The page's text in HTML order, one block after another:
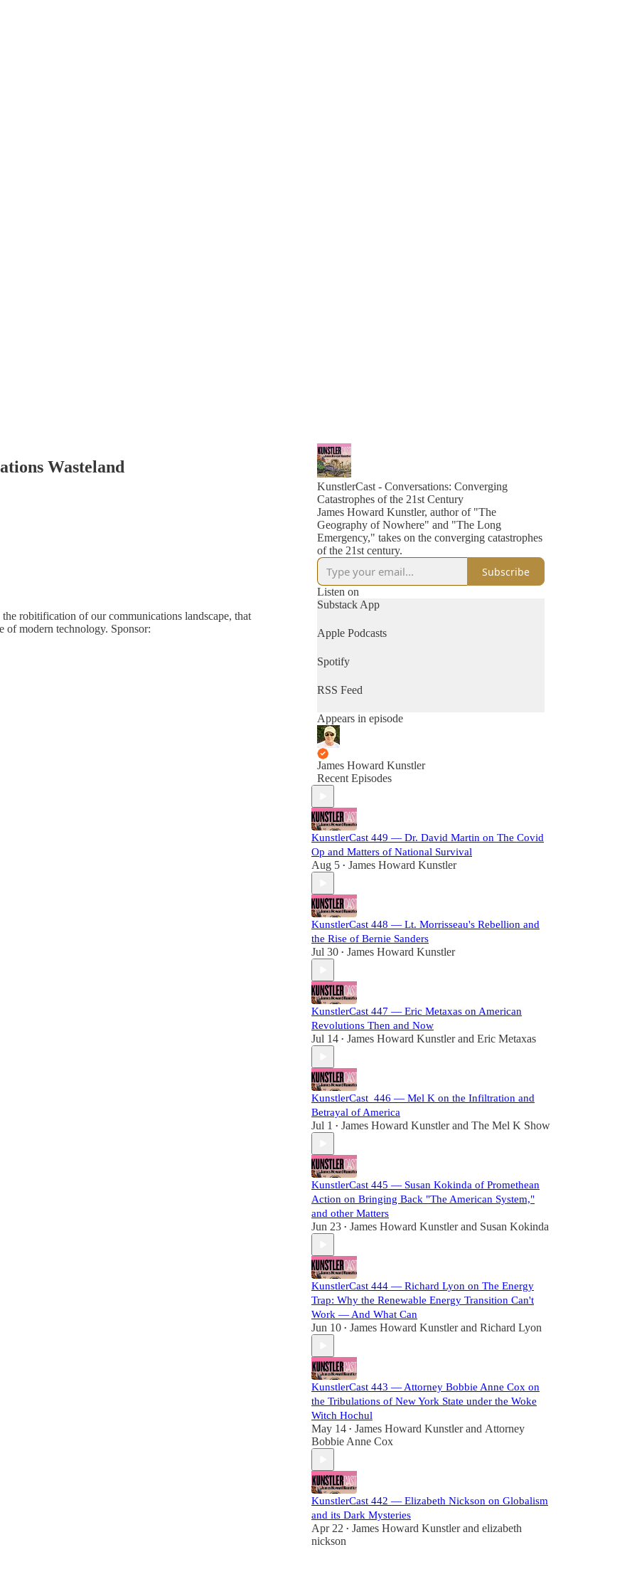
Wasteland
robitification of our communications landscape, that
of modern technology. Sponsor:
KunstlerCast - Conversations: Converging
Catastrophes of the 21st Century
James Howard Kunstler, author of "The
Geography of Nowhere" and "The Long
Emergency," takes on the converging catastrophes
of the 21st century.
Subscribe
Listen on
Substack App
Apple Podcasts
Spotify
RSS Feed
Appears in episode
James Howard Kunstler
Recent Episodes
KunstlerCast 449 — Dr. David Martin on The Covid
Op and Matters of National Survival
Aug 5 • James Howard Kunstler
KunstlerCast 448 — Lt. Morrisseau's Rebellion and
the Rise of Bernie Sanders
Jul 30 • James Howard Kunstler
KunstlerCast 447 — Eric Metaxas on American
Revolutions Then and Now
Jul 14 • James Howard Kunstlerand Eric Metaxas
KunstlerCast_446 — Mel K on the Infiltration and
Betrayal of America
Jul 1 • James Howard Kunstlerand The Mel K Show
KunstlerCast 445 — Susan Kokinda of Promethean
Action on Bringing Back "The American System,"
and other Matters
Jun 23 • James Howard Kunstlerand Susan Kokinda
KunstlerCast 444 — Richard Lyon on The Energy
Trap: Why the Renewable Energy Transition Can't
Work — And What Can
Jun 10 • James Howard Kunstlerand Richard Lyon
KunstlerCast 443 — Attorney Bobbie Anne Cox on
the Tribulations of New York State under the Woke
Witch Hochul
May 14 • James Howard Kunstlerand Attorney
Bobbie Anne Cox
KunstlerCast 442 — Elizabeth Nickson on Globalism
and its Dark Mysteries
Apr 22 • James Howard Kunstlerand elizabeth
nickson